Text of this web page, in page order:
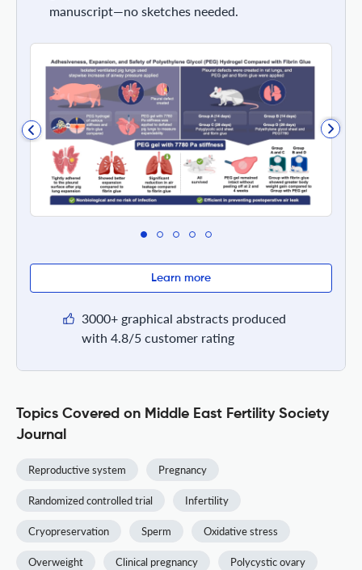
manuscript—no sketches needed.
Learn more
3000+ graphical abstracts produced
with 4.8/5 customer rating
Topics Covered on Middle East Fertility Society
Journal
Reproductive system Pregnancy
Randomized controlled trial Infertility
Cryopreservation Sperm Oxidative stress
Overweight Clinical pregnancy Polycystic ovary